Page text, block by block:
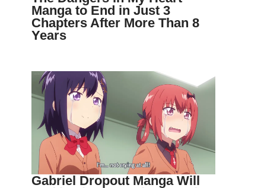
Manga to End in Just 3
Chapters After More Than 8
Years
Gabriel Dropout Manga Will